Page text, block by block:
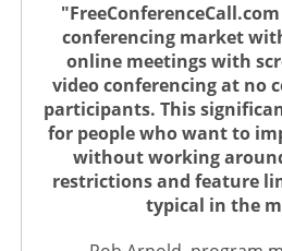
conferencing market
online meetings with
video conferencing at no
participants. This
for people who want to
without working
restrictions and feature
typical in the